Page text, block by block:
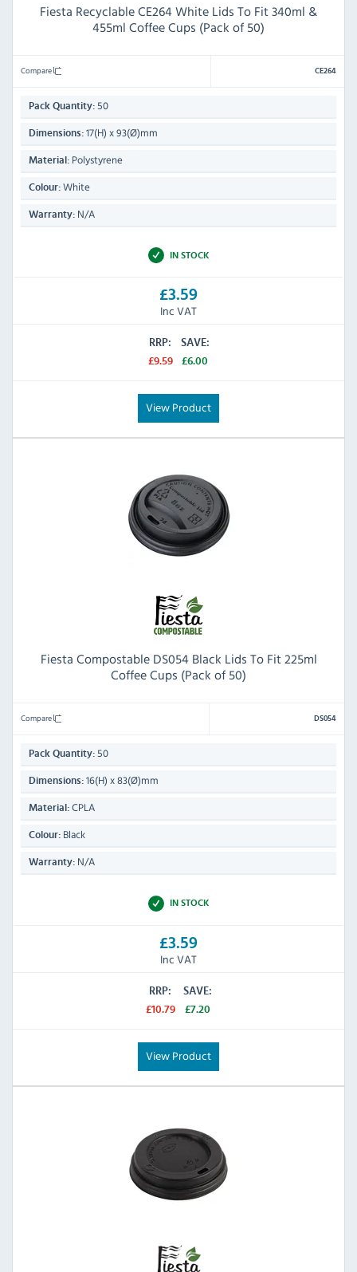
Fiesta Recyclable CE264 White Lids To Fit 340ml &
455ml Coffee Cups (Pack of 50)
Compare CE264
Pack Quantity: 50
Dimensions: 17(H) x 93(Ø)mm
Material: Polystyrene
Colour: White
Warranty: N/A
IN STOCK
£3.59
Inc VAT
RRP:
£9.59
SAVE:
£6.00
View Product
Fiesta Compostable DS054 Black Lids To Fit 225ml
Coffee Cups (Pack of 50)
Compare DS054
Pack Quantity: 50
Dimensions: 16(H) x 83(Ø)mm
Material: CPLA
Colour: Black
Warranty: N/A
IN STOCK
£3.59
Inc VAT
RRP:
£10.79
SAVE:
£7.20
View Product